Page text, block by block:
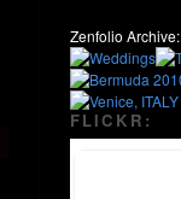
Zenfolio Archive:
FLICKR: